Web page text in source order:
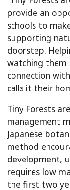
provide an
schools to
supporting
doorstep.
watching them
connection
calls it their
Tiny Forests
management
Japanese
method
development,
requires low
the first two